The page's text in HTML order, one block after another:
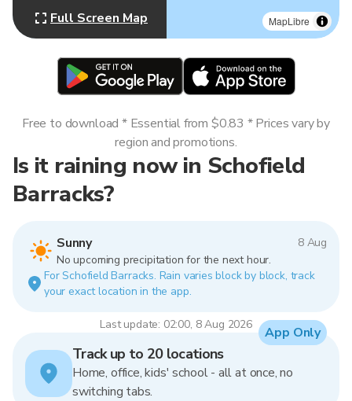
MapLibre
Full Screen Map
Is it raining now in Schofield
Barracks?
Sunny
8 Aug
No upcoming precipitation for the next hour.
For Schofield Barracks. Rain varies block by block, track
your exact location in the app.
Last update: 02:00, 8 Aug 2026
Free to download * Essential from $0.83 * Prices vary by
region and promotions.
Track up to 20 locations
Home, office, kids' school - all at once, no
switching tabs.
App Only